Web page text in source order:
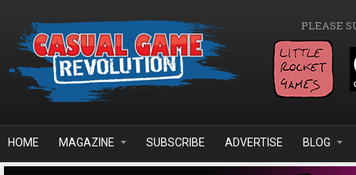
PLEASE
HOME MAGAZINE SUBSCRIBE ADVERTISE BLOG